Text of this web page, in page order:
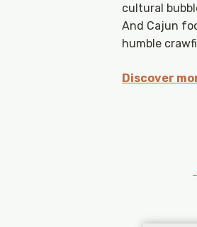
cultural
And Cajun
humble
Discover